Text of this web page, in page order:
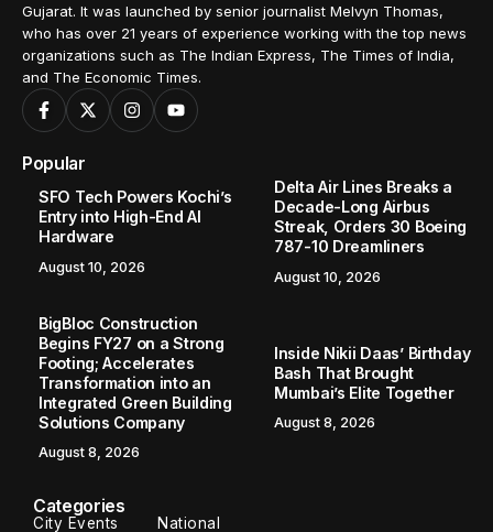
Gujarat. It was launched by senior journalist Melvyn Thomas,
who has over 21 years of experience working with the top news
organizations such as The Indian Express, The Times of India,
and The Economic Times.
Popular
SFO Tech Powers Kochi’s
Entry into High-End AI
Hardware
August 10, 2026
Delta Air Lines Breaks a
Decade-Long Airbus
Streak, Orders 30 Boeing
787-10 Dreamliners
August 10, 2026
BigBloc Construction
Begins FY27 on a Strong
Footing; Accelerates
Transformation into an
Integrated Green Building
Solutions Company
August 8, 2026
Inside Nikii Daas’ Birthday
Bash That Brought
Mumbai’s Elite Together
August 8, 2026
Categories
City Events National